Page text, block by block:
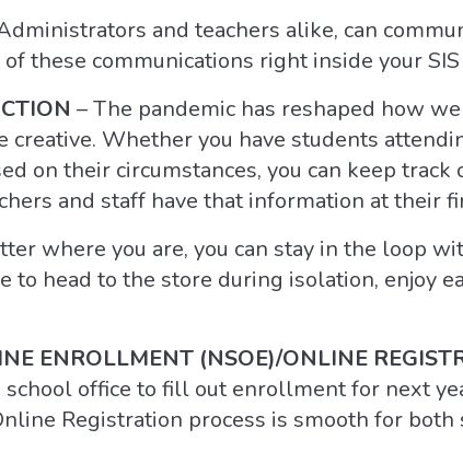
and teachers alike, can
these communications right inside your
– The pandemic has reshaped how
creative. Whether you have students
on their circumstances, you can keep track
and staff have that information at their
where you are, you can stay in the loop
to head to the store during isolation, enjoy
ENROLLMENT (NSOE)/ONLINE
office to fill out enrollment for next
Registration process is smooth for both